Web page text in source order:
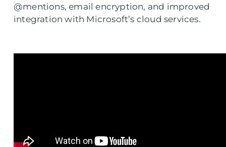
@mentions, email encryption, and improved
integration with Microsoft’s cloud services.